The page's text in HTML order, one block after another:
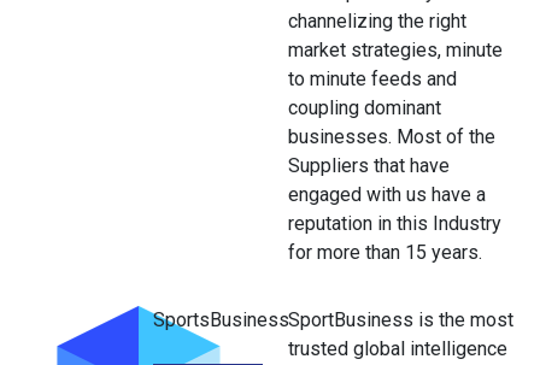
channelizing the right
market strategies, minute
to minute feeds and
coupling dominant
businesses. Most of the
Suppliers that have
engaged with us have a
reputation in this Industry
for more than 15 years.
SportsBusinessSportBusiness is the most
trusted global intelligence